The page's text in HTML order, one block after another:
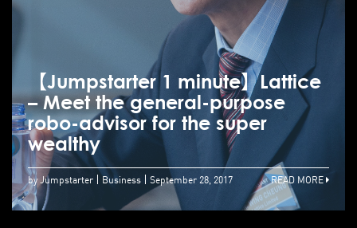
【Jumpstarter 1 minute】Lattice
– Meet the general-purpose
robo-advisor for the super
wealthy
by Jumpstarter Business September 28, 2017 READ MORE